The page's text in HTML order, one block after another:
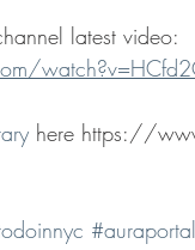
latest video:
here https://
#auraportal